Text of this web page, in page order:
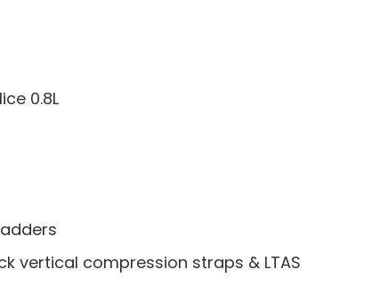
0.8L
vertical compression straps & LTAS